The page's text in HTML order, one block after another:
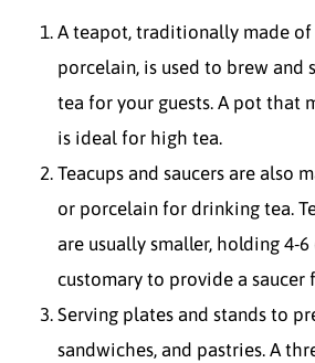
A teapot, traditionally made
porcelain, is used to brew and
tea for your guests. A pot that
is ideal for high tea.
Teacups and saucers are also
or porcelain for drinking tea.
are usually smaller, holding 4-6
customary to provide a saucer
Serving plates and stands to
sandwiches, and pastries. A